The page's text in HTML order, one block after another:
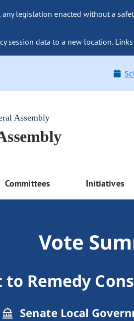
legislation enacted without a
session data to a new location.
Assembly
Committees Initiatives
Vote
to Remedy
Senate Local